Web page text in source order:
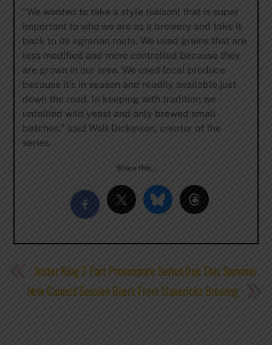
“We wanted to take a style (saison) that is super
important to who we are as a brewery and take it
back to its agrarian roots. We used grains that are
less modified and more controlled because they
are grown in our area. We used local produce
because it’s in season and readily available just
down the road. In keeping with tradition we
untallied wild yeast and only brewed small
batches,” said Walt Dickinson, creator of the
series.
Share this…
Jester King 3 Part Provenance Series Due This Summer
New Canned Session Beers From Mavericks Brewing